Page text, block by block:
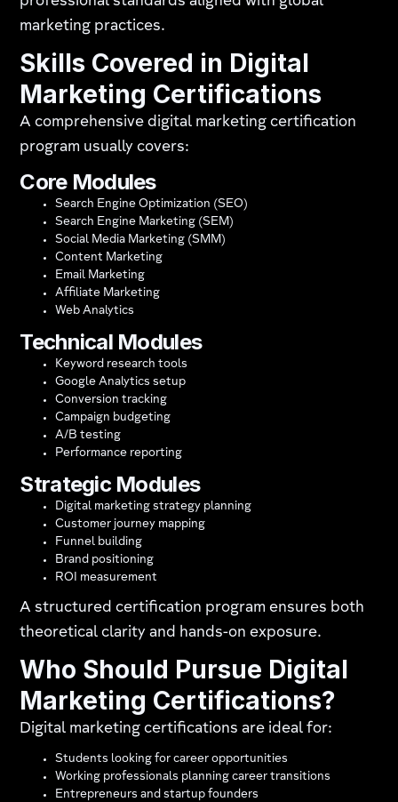
marketing practices.
Skills Covered in Digital
Marketing Certifications
A comprehensive digital marketing certification
program usually covers:
Core Modules
Search Engine Optimization (SEO)
Search Engine Marketing (SEM)
Social Media Marketing (SMM)
Content Marketing
Email Marketing
Affiliate Marketing
Web Analytics
Technical Modules
Keyword research tools
Google Analytics setup
Conversion tracking
Campaign budgeting
A/B testing
Performance reporting
Strategic Modules
Digital marketing strategy planning
Customer journey mapping
Funnel building
Brand positioning
ROI measurement
A structured certification program ensures both
theoretical clarity and hands-on exposure.
Who Should Pursue Digital
Marketing Certifications?
Digital marketing certifications are ideal for:
Students looking for career opportunities
Working professionals planning career transitions
Entrepreneurs and startup founders